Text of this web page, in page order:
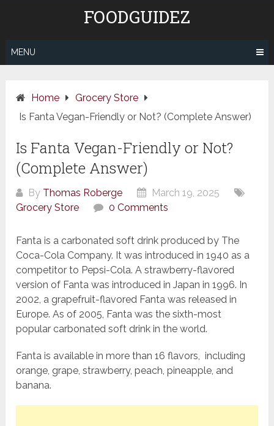
FOODGUIDEZ
MENU
Home
Grocery Store
Is Fanta Vegan-Friendly or Not? (Complete Answer)
Is Fanta Vegan-Friendly or Not?
(Complete Answer)
By Thomas Roberge
March 19, 2025
Grocery Store
0 Comments
Fanta is a carbonated soft drink produced by The
Coca-Cola Company. It was introduced in 1940 as a
competitor to Pepsi-Cola. A strawberry-flavored
version of Fanta was introduced in Japan in 1996. In
2002, a grapefruit-flavored Fanta was released in
Europe. As of 2005, Fanta was the sixth-most
popular carbonated soft drink in the world.
Fanta is available in more than 16 flavors, including
orange, grape, strawberry, peach, pineapple, and
banana.